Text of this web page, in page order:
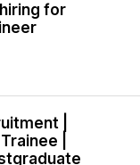
for
|
|